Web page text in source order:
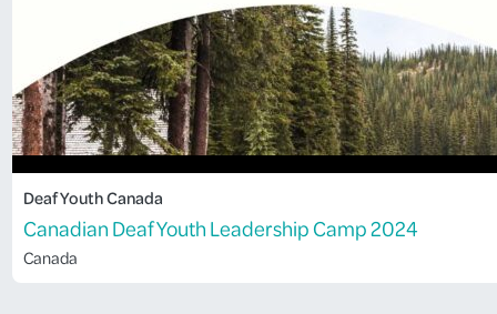
Deaf Youth Canada
Canadian Deaf Youth Leadership Camp 2024
Canada